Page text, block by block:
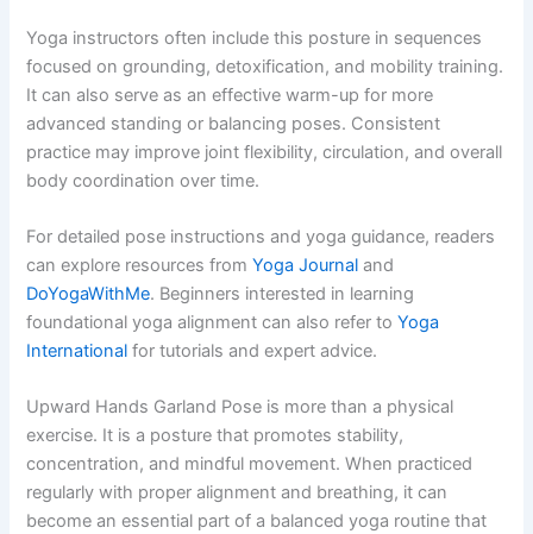
Yoga instructors often include this posture in sequences
focused on grounding, detoxification, and mobility training.
It can also serve as an effective warm-up for more
advanced standing or balancing poses. Consistent
practice may improve joint flexibility, circulation, and overall
body coordination over time.
For detailed pose instructions and yoga guidance, readers
can explore resources fromYoga Journal and
DoYogaWithMe. Beginners interested in learning
foundational yoga alignment can also refer toYoga
International for tutorials and expert advice.
Upward Hands Garland Pose is more than a physical
exercise. It is a posture that promotes stability,
concentration, and mindful movement. When practiced
regularly with proper alignment and breathing, it can
become an essential part of a balanced yoga routine that